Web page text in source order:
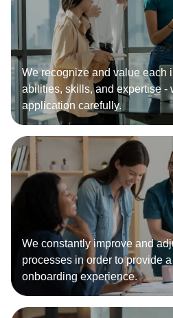
We recognize and value each
abilities, skills, and expertise -
application carefully.
We constantly improve and
processes in order to provide
onboarding experience.